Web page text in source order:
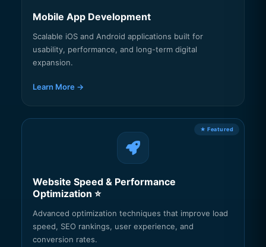
Mobile App Development
Scalable iOS and Android applications built for
usability, performance, and long-term digital
expansion.
Learn More →
Website Speed & Performance
Optimization ⭐
Advanced optimization techniques that improve load
speed, SEO rankings, user experience, and
conversion rates.